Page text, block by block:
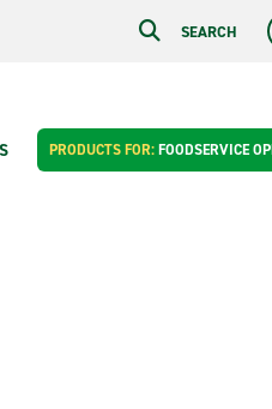
SEARCH
PRODUCTS FOR:FOODSERVICE